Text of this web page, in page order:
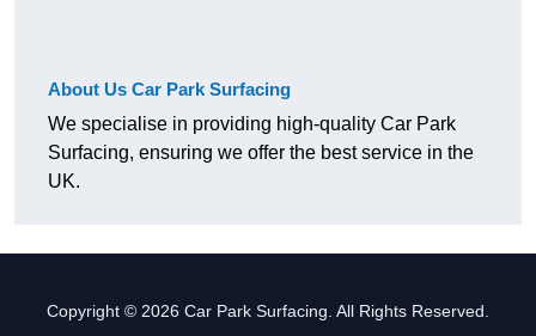
About Us Car Park Surfacing
We specialise in providing high-quality Car Park
Surfacing, ensuring we offer the best service in the
UK.
Copyright © 2026 Car Park Surfacing. All Rights Reserved.